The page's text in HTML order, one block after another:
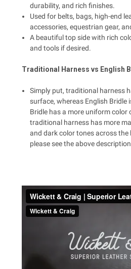
durability, and rich finishes.
Used for belts, bags, high-end
accessories, equestrian gear,
A beautiful top side with rich
and tools if desired.
Traditional Harness vs English
Simply put, traditional harness
surface, whereas English Bridle
Bridle has a more uniform color
traditional harness has more
and dark color tones across the
please see the above